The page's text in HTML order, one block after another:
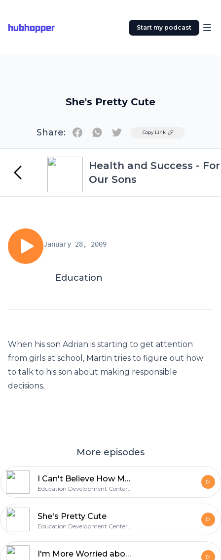
hubhopper Start my podcast
She's Pretty Cute
Share: TwitterCopy Link
Health and Success - For
Our Sons
January 28, 2009
Education
When his son Adrian is starting to get attention
from girls at school, Martin tries to figure out how
to talk to his son about making responsible
decisions.
More episodes
I Can't Believe How Much He's Grown
Education Development Center, Inc.
She's Pretty Cute
Education Development Center, Inc.
I'm More Worried about Other Things